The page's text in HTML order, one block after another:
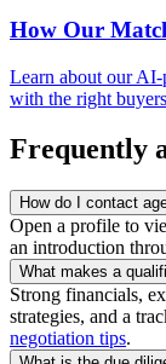
How Our
Learn about our AI-
with the right
Frequently
How do I contact
Open a profile to
an introduction
What makes a
Strong financials,
strategies, and a
negotiation tips.